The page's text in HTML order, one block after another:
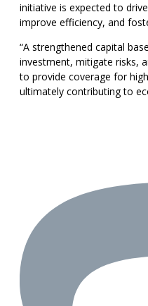
initiative is expected to
improve efficiency, and
“A strengthened capital
investment, mitigate risks,
to provide coverage for
ultimately contributing to